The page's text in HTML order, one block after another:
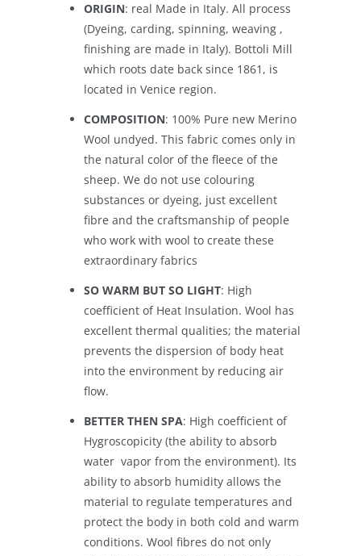
ORIGIN: real Made in Italy. All process
(Dyeing, carding, spinning, weaving ,
finishing are made in Italy). Bottoli Mill
which roots date back since 1861, is
located in Venice region.
COMPOSITION: 100% Pure new Merino
Wool undyed. This fabric comes only in
the natural color of the fleece of the
sheep. We do not use colouring
substances or dyeing, just excellent
fibre and the craftsmanship of people
who work with wool to create these
extraordinary fabrics
SO WARM BUT SO LIGHT: High
coefficient of Heat Insulation. Wool has
excellent thermal qualities; the material
prevents the dispersion of body heat
into the environment by reducing air
flow.
BETTER THEN SPA: High coefficient of
Hygroscopicity (the ability to absorb
water vapor from the environment). Its
ability to absorb humidity allows the
material to regulate temperatures and
protect the body in both cold and warm
conditions. Wool fibres do not only